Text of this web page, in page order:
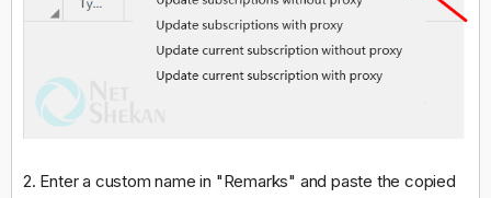
2. Enter a custom name in "Remarks" and paste the copied